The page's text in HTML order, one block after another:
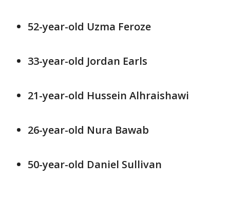
52-year-old Uzma Feroze
33-year-old Jordan Earls
21-year-old Hussein Alhraishawi
26-year-old Nura Bawab
50-year-old Daniel Sullivan